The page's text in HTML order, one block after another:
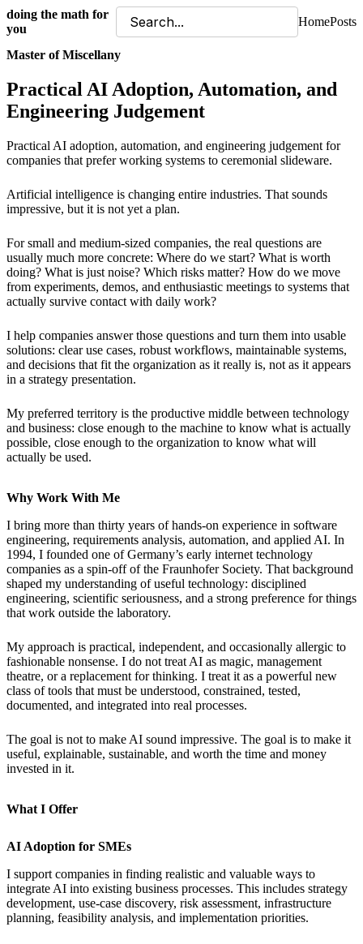
doing the math for
you
HomePosts
Master of Miscellany
Practical AI Adoption, Automation, and
Engineering Judgement
Practical AI adoption, automation, and engineering judgement for
companies that prefer working systems to ceremonial slideware.
Artificial intelligence is changing entire industries. That sounds
impressive, but it is not yet a plan.
For small and medium-sized companies, the real questions are
usually much more concrete: Where do we start? What is worth
doing? What is just noise? Which risks matter? How do we move
from experiments, demos, and enthusiastic meetings to systems that
actually survive contact with daily work?
I help companies answer those questions and turn them into usable
solutions: clear use cases, robust workflows, maintainable systems,
and decisions that fit the organization as it really is, not as it appears
in a strategy presentation.
My preferred territory is the productive middle between technology
and business: close enough to the machine to know what is actually
possible, close enough to the organization to know what will
actually be used.
Why Work With Me
I bring more than thirty years of hands-on experience in software
engineering, requirements analysis, automation, and applied AI. In
1994, I founded one of Germany’s early internet technology
companies as a spin-off of the Fraunhofer Society. That background
shaped my understanding of useful technology: disciplined
engineering, scientific seriousness, and a strong preference for things
that work outside the laboratory.
My approach is practical, independent, and occasionally allergic to
fashionable nonsense. I do not treat AI as magic, management
theatre, or a replacement for thinking. I treat it as a powerful new
class of tools that must be understood, constrained, tested,
documented, and integrated into real processes.
The goal is not to make AI sound impressive. The goal is to make it
useful, explainable, sustainable, and worth the time and money
invested in it.
What I Offer
AI Adoption for SMEs
I support companies in finding realistic and valuable ways to
integrate AI into existing business processes. This includes strategy
development, use-case discovery, risk assessment, infrastructure
planning, feasibility analysis, and implementation priorities.